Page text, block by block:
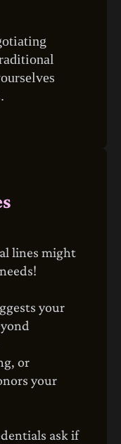
lines might
your
or
your
ask if